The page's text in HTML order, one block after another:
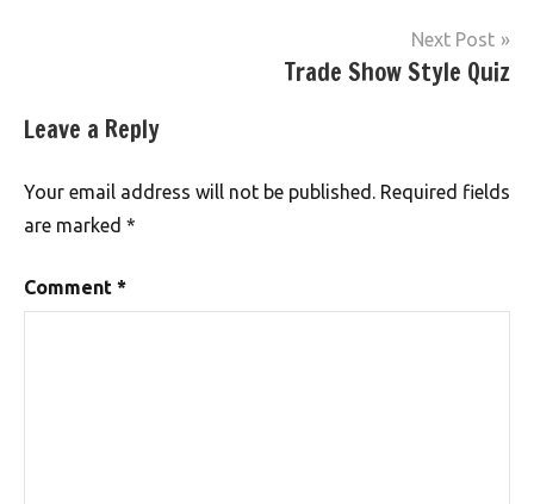
Next Post
Trade Show Style Quiz
Leave a Reply
Your email address will not be published. Required fields
are marked *
Comment *